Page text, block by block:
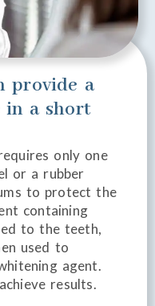
provide a
in a short
only one
or a rubber
to protect the
containing
to the teeth,
used to
agent.
results.